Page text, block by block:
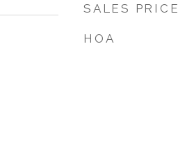
SALES PRICE
HOA